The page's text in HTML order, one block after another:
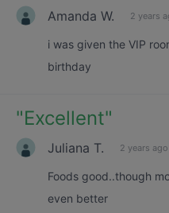
Amanda W. 2 years
i was given the VIP
birthday
"Excellent"
Juliana T. 2 years ago
Foods good..though
even better